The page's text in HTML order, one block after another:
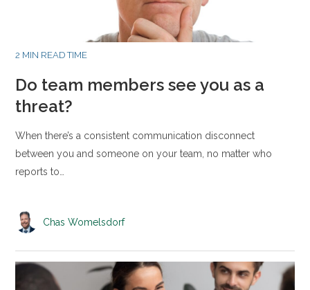
2 MIN READ TIME
Do team members see you as a
threat?
When there’s a consistent communication disconnect
between you and someone on your team, no matter who
reports to…
Chas Womelsdorf